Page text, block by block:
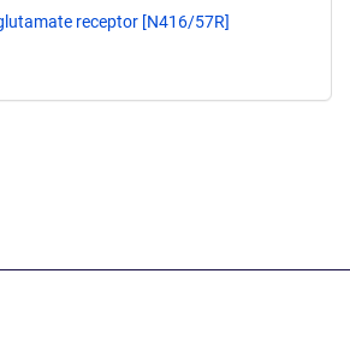
receptor [N416/57R]